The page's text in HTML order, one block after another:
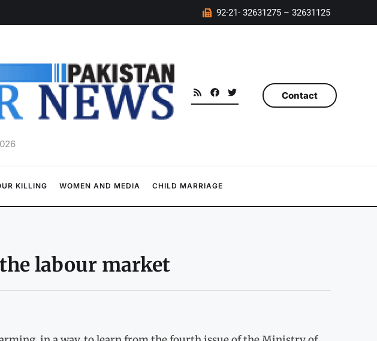
92-21- 32631275 – 32631125
Contact
KILLING WOMEN AND MEDIA CHILD MARRIAGE
labour market